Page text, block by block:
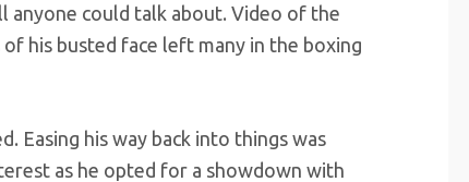
anyone could talk about. Video of the
his busted face left many in the boxing
Easing his way back into things was
as he opted for a showdown with